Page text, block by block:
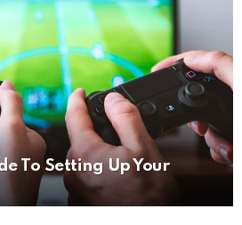
To Setting Up Your